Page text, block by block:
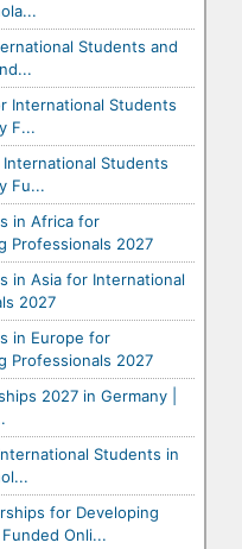
Students and
International Students
F...
Students
Fu...
in Africa for
Professionals 2027
in Asia for International
2027
in Europe for
Professionals 2027
2027 in Germany |
Students in
for Developing
Onli...